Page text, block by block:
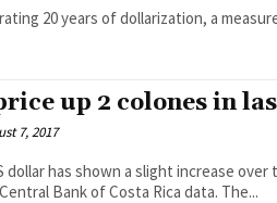
20 years of dollarization, a
up 2 colones in
7, 2017
dollar has shown a slight increase over
Bank of Costa Rica data. The...